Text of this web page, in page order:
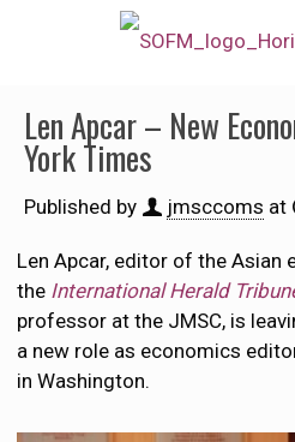
Len Apcar – New
York Times
Published by jmsccoms at
Len Apcar, editor of the Asian
the International Herald
professor at the JMSC, is
a new role as economics
in Washington.